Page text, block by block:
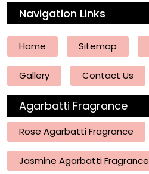
Navigation Links
Home Sitemap
Gallery Contact Us
Agarbatti Fragrance
Rose Agarbatti Fragrance
Jasmine Agarbatti Fragrance